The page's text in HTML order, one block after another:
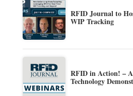
RFID Journal to
WIP Tracking
RFID in Action! –
Technology